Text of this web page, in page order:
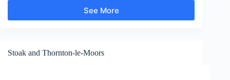
See MoreShropshire
Chester
Stoak and Thornton-le-Moors